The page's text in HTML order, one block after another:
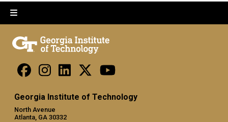
Georgia Institute of Technology
North Avenue
Atlanta, GA 30332